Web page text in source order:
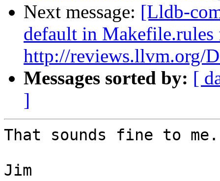
Next message: [Lldb-
default in
http://reviews.llvm.org/
Messages sorted by: [
]
That sounds fine to me.
Jim